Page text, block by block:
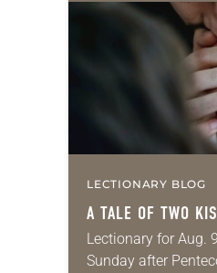
for your own prayer
LECTIONARY BLOG
A TALE OF TWO
Lectionary for Aug.
Sunday after